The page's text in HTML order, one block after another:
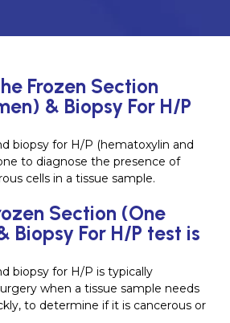
Frozen Section
& Biopsy For H/P
biopsy for H/P (hematoxylin and
to diagnose the presence of
cells in a tissue sample.
Section (One
Biopsy For H/P test is
biopsy for H/P is typically
when a tissue sample needs
to determine if it is cancerous or